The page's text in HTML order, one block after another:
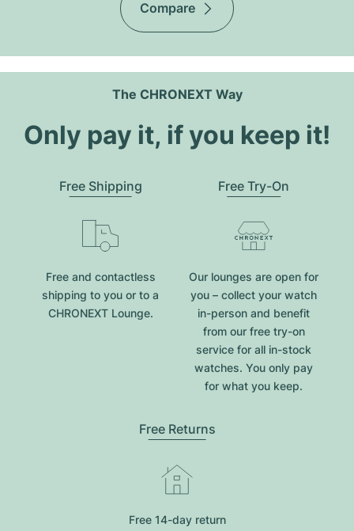
Compare
The CHRONEXT Way
Only pay it, if you keep it!
Free Shipping
Free and contactless
shipping to you or to a
CHRONEXT Lounge.
Free Try-On
Our lounges are open for
you – collect your watch
in-person and benefit
from our free try-on
service for all in-stock
watches. You only pay
for what you keep.
Free Returns
Free 14-day return